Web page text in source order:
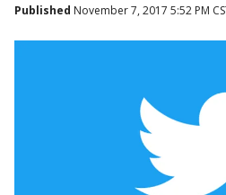
Published November 7, 2017 5:52 PM